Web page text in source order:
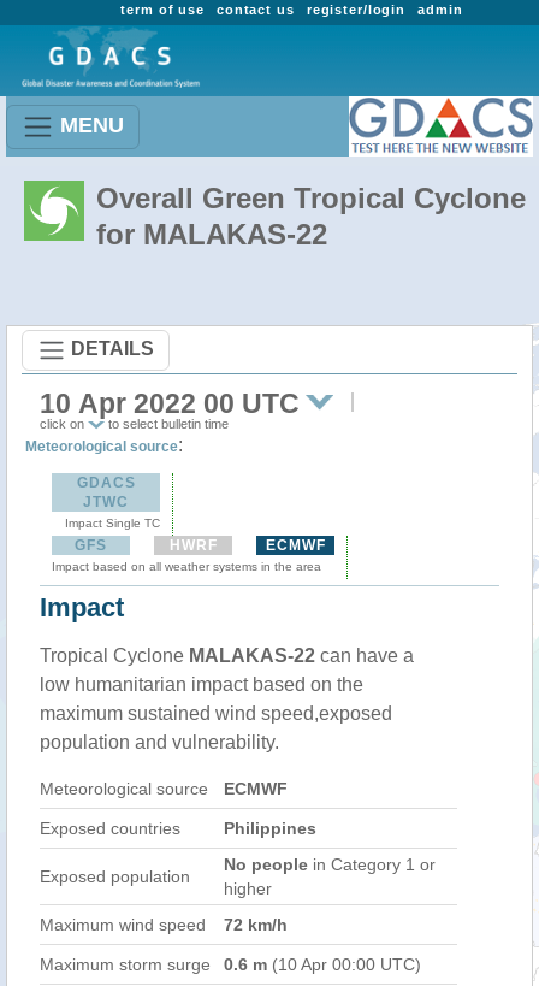
admin
register/login
contact us
term of use
MENU
Overall Green Tropical Cyclone
for MALAKAS-22
DETAILS
10 Apr 2022 00 UTC
click on to select bulletin time
Meteorological source:
GDACS
JTWC
Impact Single TC
GFS HWRF ECMWF
Impact based on all weather systems in the area
Impact
Tropical Cyclone MALAKAS-22 can have a
low humanitarian impact based on the
maximum sustained wind speed,exposed
population and vulnerability.
Meteorological source ECMWF
Exposed countries Philippines
Exposed population
No people in Category 1 or
higher
Maximum wind speed
72 km/h
Maximum storm surge 0.6 m (10 Apr 00:00 UTC)